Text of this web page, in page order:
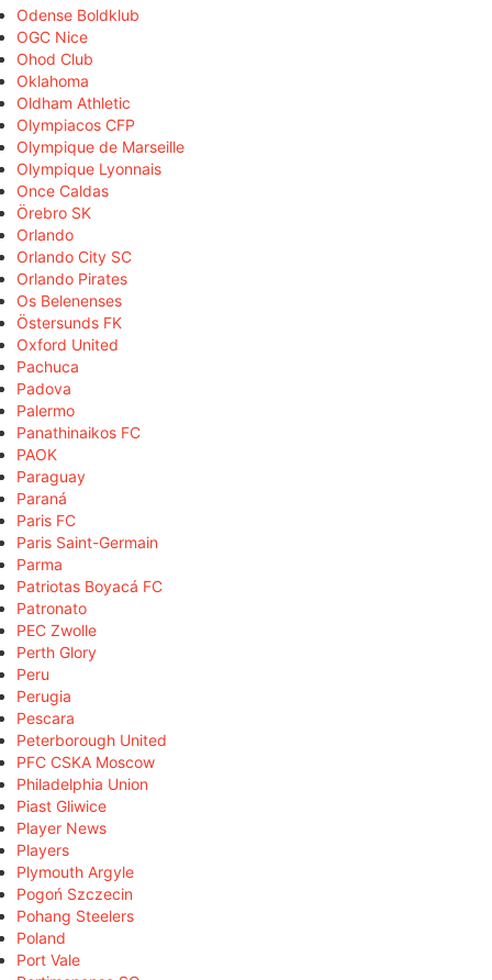
Odense Boldklub
OGC Nice
Ohod Club
Oklahoma
Oldham Athletic
Olympiacos CFP
Olympique de Marseille
Olympique Lyonnais
Once Caldas
Örebro SK
Orlando
Orlando City SC
Orlando Pirates
Os Belenenses
Östersunds FK
Oxford United
Pachuca
Padova
Palermo
Panathinaikos FC
PAOK
Paraguay
Paraná
Paris FC
Paris Saint-Germain
Parma
Patriotas Boyacá FC
Patronato
PEC Zwolle
Perth Glory
Peru
Perugia
Pescara
Peterborough United
PFC CSKA Moscow
Philadelphia Union
Piast Gliwice
Player News
Players
Plymouth Argyle
Pogoń Szczecin
Pohang Steelers
Poland
Port Vale